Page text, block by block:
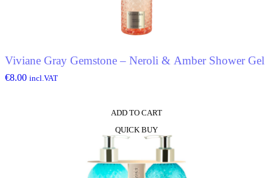
Viviane Gray Gemstone – Neroli & Amber Shower Gel
€8.00 incl.VAT
ADD TO CART
QUICK BUY